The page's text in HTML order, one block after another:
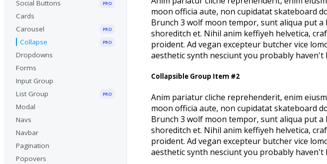
Social Buttons
PRO
Cards
Carousel
PRO
Collapse PRO
Dropdowns
Forms
Input Group
List Group
PRO
Modal
Navs
Navbar
Pagination
Popovers
moon officia aute, non cupidatat skateboard
Brunch 3 wolf moon tempor, sunt aliqua put
shoreditch et. Nihil anim keffiyeh helvetica,
proident. Ad vegan excepteur butcher vice
aesthetic synth nesciunt you probably haven't
Collapsible Group Item #2
Anim pariatur cliche reprehenderit, enim
moon officia aute, non cupidatat skateboard
Brunch 3 wolf moon tempor, sunt aliqua put
shoreditch et. Nihil anim keffiyeh helvetica,
proident. Ad vegan excepteur butcher vice
aesthetic synth nesciunt you probably haven't